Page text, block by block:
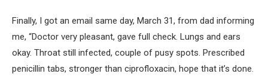
Finally, I got an email same day, March 31, from dad informing
me, “Doctor very pleasant, gave full check. Lungs and ears
okay. Throat still infected, couple of pusy spots. Prescribed
penicillin tabs, stronger than ciprofloxacin, hope that it’s done.